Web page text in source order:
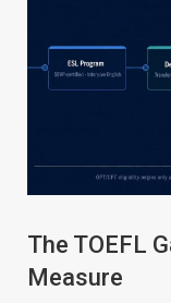
The TOEFL
Measure